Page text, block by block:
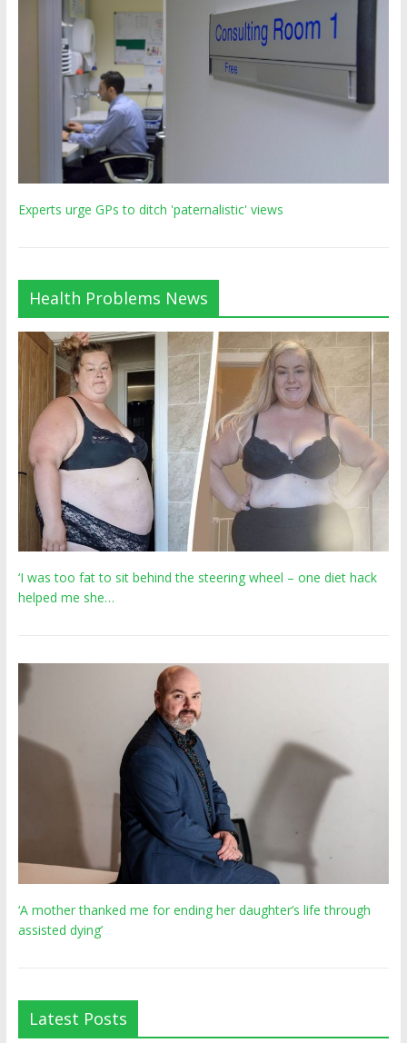
Experts urge GPs to ditch 'paternalistic' views
Health Problems News
‘I was too fat to sit behind the steering wheel – one diet hack
helped me she…
‘A mother thanked me for ending her daughter’s life through
assisted dying’
Latest Posts